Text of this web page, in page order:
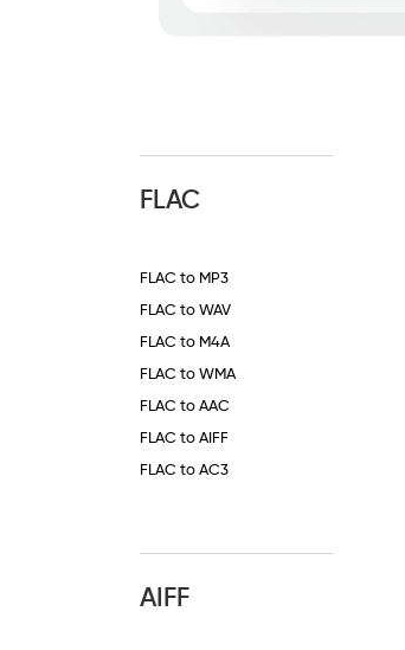
FLAC
FLAC to MP3
FLAC to WAV
FLAC to M4A
FLAC to WMA
FLAC to AAC
FLAC to AIFF
FLAC to AC3
AIFF